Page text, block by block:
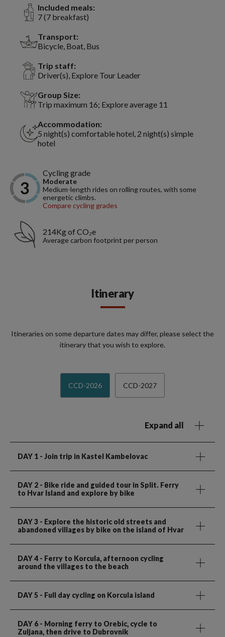
Included meals:
7 (7 breakfast)
Transport:
Bicycle, Boat, Bus
Trip staff:
Driver(s), Explore Tour Leader
Group Size:
Trip maximum 16; Explore average 11
Accommodation:
5 night(s) comfortable hotel, 2 night(s) simple
hotel
Cycling grade
Moderate
Medium-length rides on rolling routes, with some
energetic climbs.
Compare cycling grades
214Kg of CO₂e
Average carbon footprint per person
Itinerary
Itineraries on some departure dates may differ, please select the
itinerary that you wish to explore.
CCD-2026 CCD-2027
Expand all
DAY 1 - Join trip in Kastel Kambelovac
DAY 2 - Bike ride and guided tour in Split. Ferry
to Hvar Island and explore by bike
DAY 3 - Explore the historic old streets and
abandoned villages by bike on the island of Hvar
DAY 4 - Ferry to Korcula, afternoon cycling
around the villages to the beach
DAY 5 - Full day cycling on Korcula island
DAY 6 - Morning ferry to Orebic, cycle to
Zuljana, then drive to Dubrovnik